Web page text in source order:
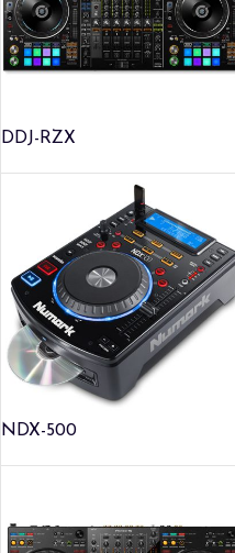
DDJ-RZX
NDX-500